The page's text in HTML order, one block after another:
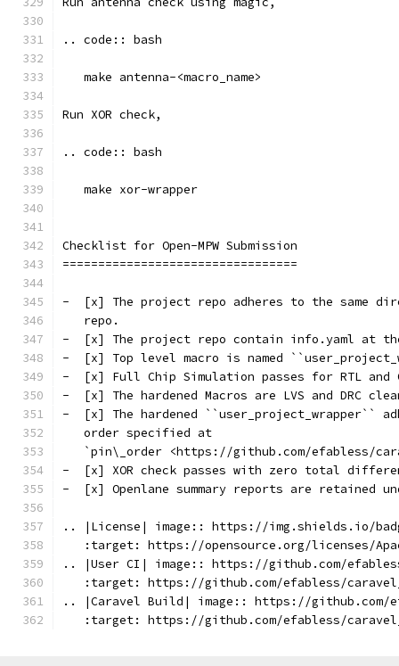
.. code:: bash
   make antenna-<macro_name>
Run XOR check,
.. code:: bash
   make xor-wrapper
Checklist for Open-MPW Submission
=================================
-  [x] The project repo adheres to the same
   repo.
-  [x] The project repo contain info.yaml at
-  [x] Top level macro is named
-  [x] Full Chip Simulation passes for RTL and
-  [x] The hardened Macros are LVS and DRC
-  [x] The hardened ``user_project_wrapper``
   order specified at
`pin\_order <https://github.com/efabless/
-  [x] XOR check passes with zero total
-  [x] Openlane summary reports are retained
.. |License| image:: https://img.shields.io/
:target: https://opensource.org/licenses/
.. |User CI| image:: https://github.com/
:target: https://github.com/efabless/
.. |Caravel Build| image:: https://github.com/
:target: https://github.com/efabless/